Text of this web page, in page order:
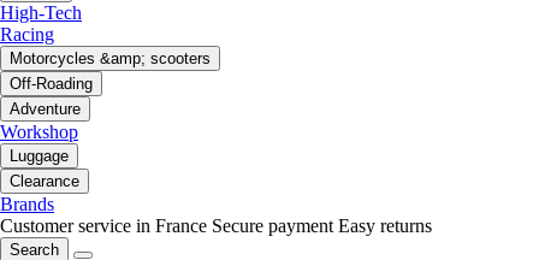
High-Tech
Racing
Motorcycles &amp; scooters
Off-Roading
Adventure
Workshop
Luggage
Clearance
Brands
Customer service in France Secure payment Easy returns
Search